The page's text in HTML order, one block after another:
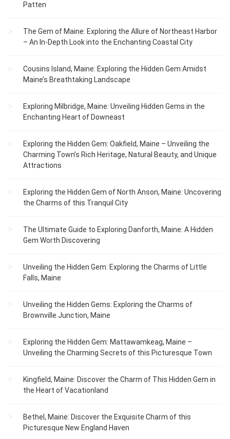
Patten
The Gem of Maine: Exploring the Allure of Northeast Harbor
– An In-Depth Look into the Enchanting Coastal City
Cousins Island, Maine: Exploring the Hidden Gem Amidst
Maine’s Breathtaking Landscape
Exploring Milbridge, Maine: Unveiling Hidden Gems in the
Enchanting Heart of Downeast
Exploring the Hidden Gem: Oakfield, Maine – Unveiling the
Charming Town’s Rich Heritage, Natural Beauty, and Unique
Attractions
Exploring the Hidden Gem of North Anson, Maine: Uncovering
the Charms of this Tranquil City
The Ultimate Guide to Exploring Danforth, Maine: A Hidden
Gem Worth Discovering
Unveiling the Hidden Gem: Exploring the Charms of Little
Falls, Maine
Unveiling the Hidden Gems: Exploring the Charms of
Brownville Junction, Maine
Exploring the Hidden Gem: Mattawamkeag, Maine –
Unveiling the Charming Secrets of this Picturesque Town
Kingfield, Maine: Discover the Charm of This Hidden Gem in
the Heart of Vacationland
Bethel, Maine: Discover the Exquisite Charm of this
Picturesque New England Haven